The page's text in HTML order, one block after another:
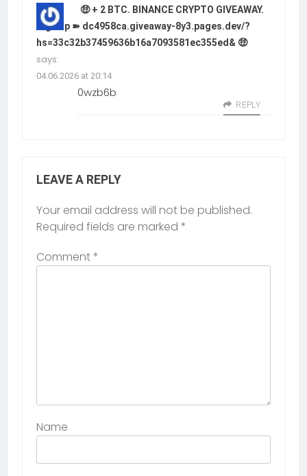
🤑 + 2 BTC. BINANCE CRYPTO GIVEAWAY.
Sign up ➽ dc4958ca.giveaway-8y3.pages.dev/?
hs=33c32b37459636b16a7093581ec355ed& 🤑
says:
04.06.2026 at 20:14
0wzb6b
REPLY
LEAVE A REPLY
Your email address will not be published.
Required fields are marked *
Comment*
Name